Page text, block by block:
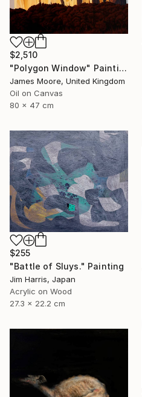
$2,510
"Polygon Window" Painting
James Moore, United Kingdom
Oil on Canvas
80 x 47 cm
$255
"Battle of Sluys." Painting
Jim Harris, Japan
Acrylic on Wood
27.3 x 22.2 cm